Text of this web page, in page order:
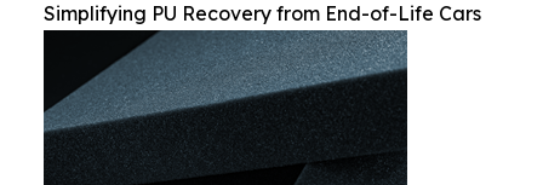
Simplifying PU Recovery from End-of-Life Cars